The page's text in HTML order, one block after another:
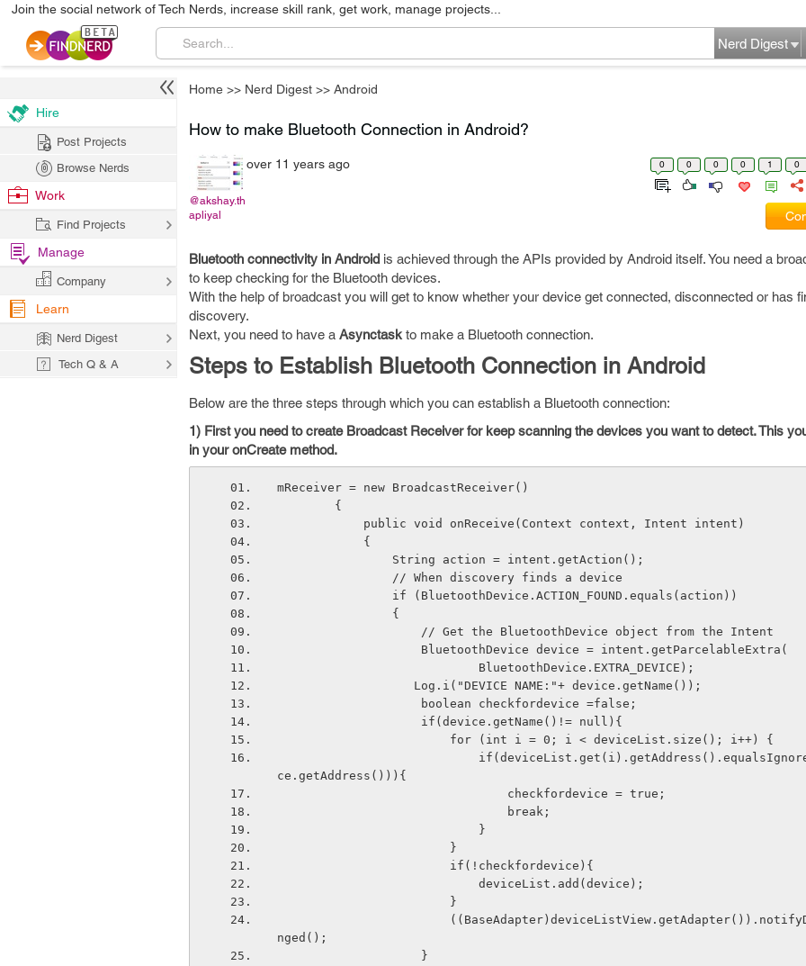
Join the social network of Tech Nerds, increase skill rank, get work, manage projects...
Nerd Digest
Home >> Nerd Digest >> Android
How to make Bluetooth Connection in Android?
@akshay.th
apliyal
over 11 years ago 0 0 0 0 1 0
Bluetooth connectivity in Android is achieved through the APIs provided by Android itself. You need a
to keep checking for the Bluetooth devices.
With the help of broadcast you will get to know whether your device get connected, disconnected or has
discovery.
Next, you need to have a Asynctask to make a Bluetooth connection.
Steps to Establish Bluetooth Connection in Android
Below are the three steps through which you can establish a Bluetooth connection:
1) First you need to create Broadcast Receiver for keep scanning the devices you want to detect. This
in your onCreate method.
mReceiver = new BroadcastReceiver()
        {
            public void onReceive(Context context, Intent intent)
            {
                String action = intent.getAction();
                // When discovery finds a device
                if (BluetoothDevice.ACTION_FOUND.equals(action))
                {
                    // Get the BluetoothDevice object from the Intent
                    BluetoothDevice device = intent.getParcelableExtra(
                            BluetoothDevice.EXTRA_DEVICE);
                   Log.i("DEVICE NAME:"+ device.getName());
                    boolean checkfordevice =false;
                    if(device.getName()!= null){
                        for (int i = 0; i < deviceList.size(); i++) {
ce.getAddress())){
                                checkfordevice = true;
                                break;
                            }
                        }
                        if(!checkfordevice){
                            deviceList.add(device);
                        }
nged();
                    }
Hire
Post Projects
Browse Nerds
Work
Find Projects
Manage
Company
Learn
Nerd Digest
Tech Q & A